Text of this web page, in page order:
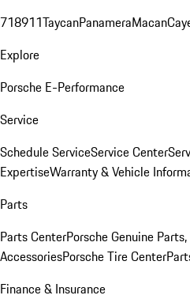
718911TaycanPanameraMacan
Explore
Porsche E-Performance
Service
Schedule ServiceService Center
ExpertiseWarranty & Vehicle
Parts
Parts CenterPorsche Genuine
AccessoriesPorsche Tire Center
Finance & Insurance